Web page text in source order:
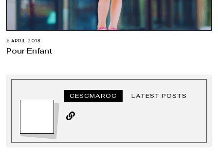
6 APRIL 2018
Pour Enfant
CESCMAROC LATEST POSTS